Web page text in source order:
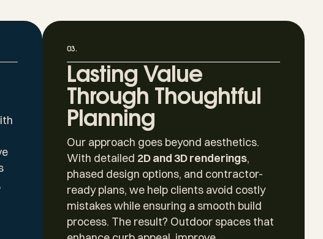
03.
Lasting Value
Through Thoughtful
Planning
Our approach goes beyond aesthetics.
With detailed 2D and 3D renderings,
phased design options, and contractor-
ready plans, we help clients avoid costly
mistakes while ensuring a smooth build
process. The result? Outdoor spaces that